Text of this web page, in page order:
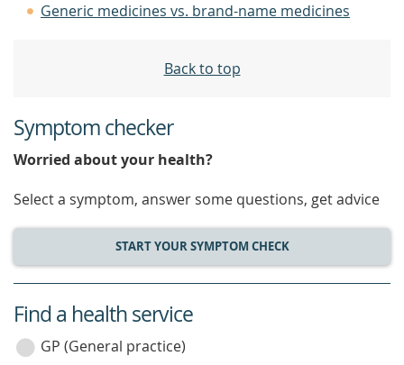
Generic medicines vs. brand-name medicines
Back to top
Symptom checker
Worried about your health?
Select a symptom, answer some questions, get advice
START YOUR SYMPTOM CHECK
service
category
Find a health service
GP (General practice)